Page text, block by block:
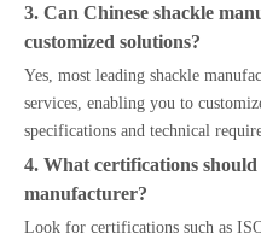
3. Can Chinese shackle
customized solutions?
Yes, most leading shackle
services, enabling you to
specifications and technical
4. What certifications
manufacturer?
Look for certifications such as